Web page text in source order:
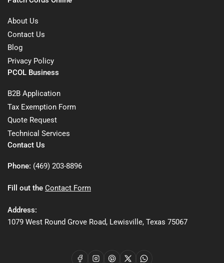
About Us
Contact Us
Blog
Privacy Policy
PCOL Business
B2B Application
Tax Exemption Form
Quote Request
Technical Services
Contact Us
Phone: (469) 203-8896
Fill out the Contact Form
Address:
1079 West Round Grove Road, Lewisville, Texas 75067
FacebookInstagram
Pinterest
X WhatsApp